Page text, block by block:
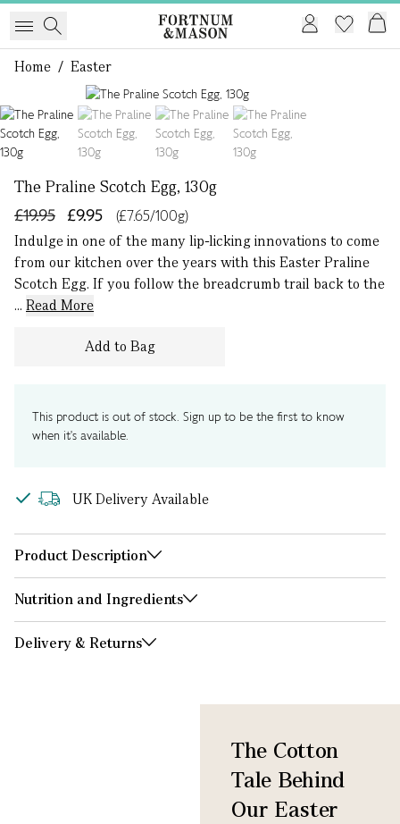
Home / Easter
The Praline Scotch Egg, 130g
£9.95
£19.95
(£7.65/100g)
Indulge in one of the many lip-licking innovations to come
from our kitchen over the years with this Easter Praline
Scotch Egg. If you follow the breadcrumb trail back to the
... Read More
Add to Bag
This product is out of stock. Sign up to be the first to know
when it's available.
UK Delivery Available
Product Description
Nutrition and Ingredients
Delivery & Returns
The Cotton
Tale Behind
Our Easter